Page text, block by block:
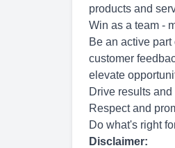
products and
Win as a team -
Be an active
customer
elevate
Drive results and
Respect and
Do what's right
Disclaimer: